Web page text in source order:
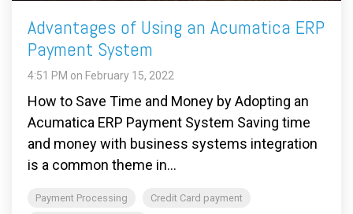
Advantages of Using an Acumatica ERP
Payment System
4:51 PM on February 15, 2022
How to Save Time and Money by Adopting an
Acumatica ERP Payment System Saving time
and money with business systems integration
is a common theme in...
Payment Processing
Credit Card payment